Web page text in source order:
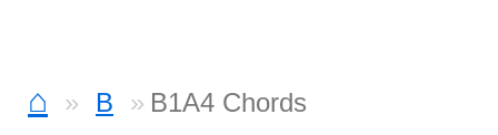
⌂ B B1A4 Chords